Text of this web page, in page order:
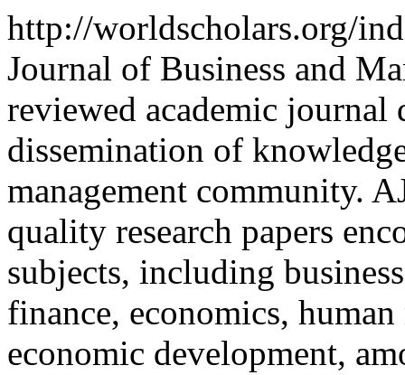
http://worldscholars.org/
Journal of Business and
reviewed academic
dissemination of
management community.
quality research papers
subjects, including
finance, economics,
economic development,